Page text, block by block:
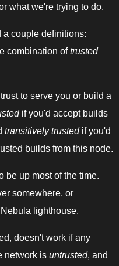
what we're trying to do.
a couple definitions:
combination oftrusted
to serve you or build a
if you'd accept builds
transitively trustedif you'd
builds from this node.
be up most of the time.
somewhere, or
lighthouse.
doesn't work if any
network is untrusted, and